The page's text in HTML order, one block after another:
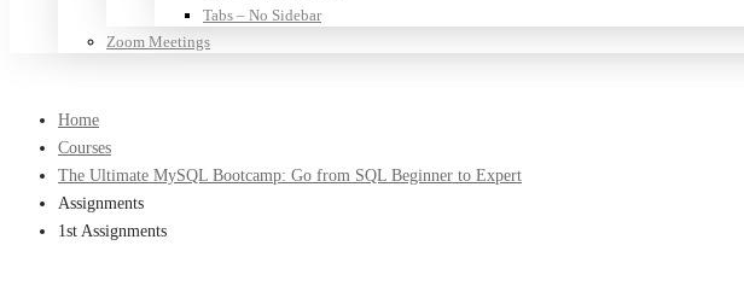
Tabs – No Sidebar
Zoom Meetings
Home
Courses
The Ultimate MySQL Bootcamp: Go from SQL Beginner to Expert
Assignments
1st Assignments